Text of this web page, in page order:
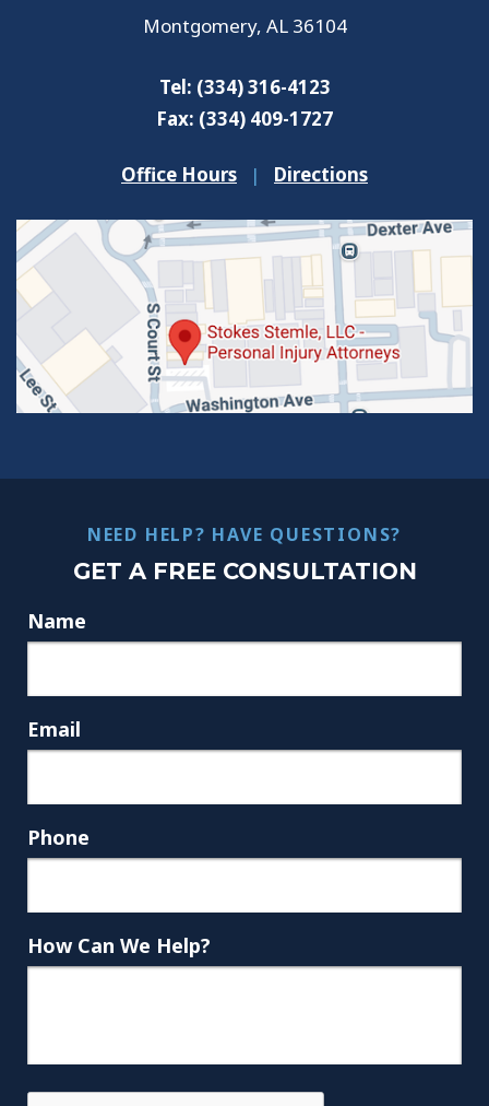
Montgomery, AL 36104
Tel: (334) 316-4123
Fax: (334) 409-1727
Office Hours | Directions
NEED HELP? HAVE QUESTIONS?
GET A FREE CONSULTATION
Name
Email
Phone
How Can We Help?